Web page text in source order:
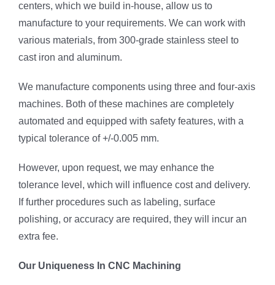
centers, which we build in-house, allow us to
manufacture to your requirements. We can work with
various materials, from 300-grade stainless steel to
cast iron and aluminum.
We manufacture components using three and four-axis
machines. Both of these machines are completely
automated and equipped with safety features, with a
typical tolerance of +/-0.005 mm.
However, upon request, we may enhance the
tolerance level, which will influence cost and delivery.
If further procedures such as labeling, surface
polishing, or accuracy are required, they will incur an
extra fee.
Our Uniqueness In CNC Machining